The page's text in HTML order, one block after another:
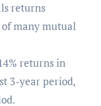
returns
many mutual
returns in
3-year period,